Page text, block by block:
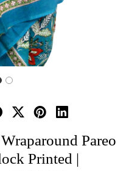
Pareo
Printed |